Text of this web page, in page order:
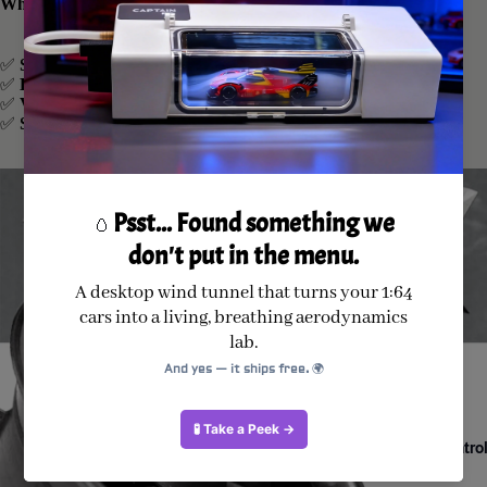
Radio
Why Choose Our EDF Unit?
✅ Smooth & Stable: Pre-balanced for minimal vibration.
✅ High Efficiency
: Engineered for optimal airflow and thrust.
✅ Versatile Compatibility: Fits a wide range of RC jet models.
✅ Superior Cooling: Pure copper wires for fast heat dissipation.